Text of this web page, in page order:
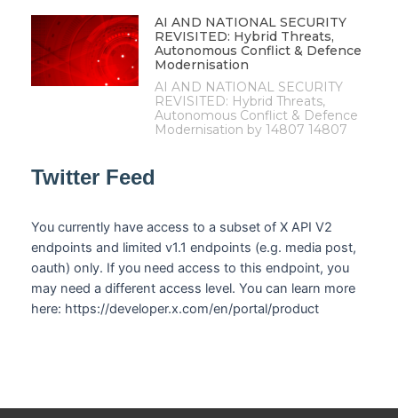
AI AND NATIONAL SECURITY
REVISITED: Hybrid Threats,
Autonomous Conflict & Defence
Modernisation
AI AND NATIONAL SECURITY
REVISITED: Hybrid Threats,
Autonomous Conflict & Defence
Modernisation by 14807 14807
Twitter Feed
You currently have access to a subset of X API V2
endpoints and limited v1.1 endpoints (e.g. media post,
oauth) only. If you need access to this endpoint, you
may need a different access level. You can learn more
here: https://developer.x.com/en/portal/product